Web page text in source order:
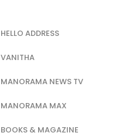
HELLO ADDRESS
VANITHA
MANORAMA NEWS TV
MANORAMA MAX
BOOKS & MAGAZINE